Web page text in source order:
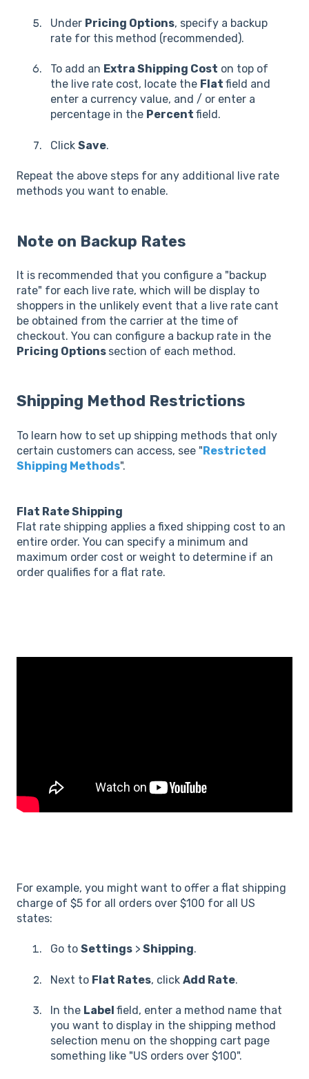
Under Pricing Options, specify a backup
rate for this method (recommended).
To add an Extra Shipping Cost on top of
the live rate cost, locate the Flat field and
enter a currency value, and / or enter a
percentage in the Percent field.
Click Save.
Repeat the above steps for any additional live rate
methods you want to enable.
Note on Backup Rates
It is recommended that you configure a "backup
rate" for each live rate, which will be display to
shoppers in the unlikely event that a live rate cant
be obtained from the carrier at the time of
checkout. You can configure a backup rate in the
Pricing Options section of each method.
Shipping Method Restrictions
To learn how to set up shipping methods that only
certain customers can access, see "Restricted
Shipping Methods".
Flat Rate Shipping
Flat rate shipping applies a fixed shipping cost to an
entire order. You can specify a minimum and
maximum order cost or weight to determine if an
order qualifies for a flat rate.
For example, you might want to offer a flat shipping
charge of $5 for all orders over $100 for all US
states:
Go to Settings > Shipping.
Next to Flat Rates, click Add Rate.
In the Label field, enter a method name that
you want to display in the shipping method
selection menu on the shopping cart page
something like "US orders over $100".